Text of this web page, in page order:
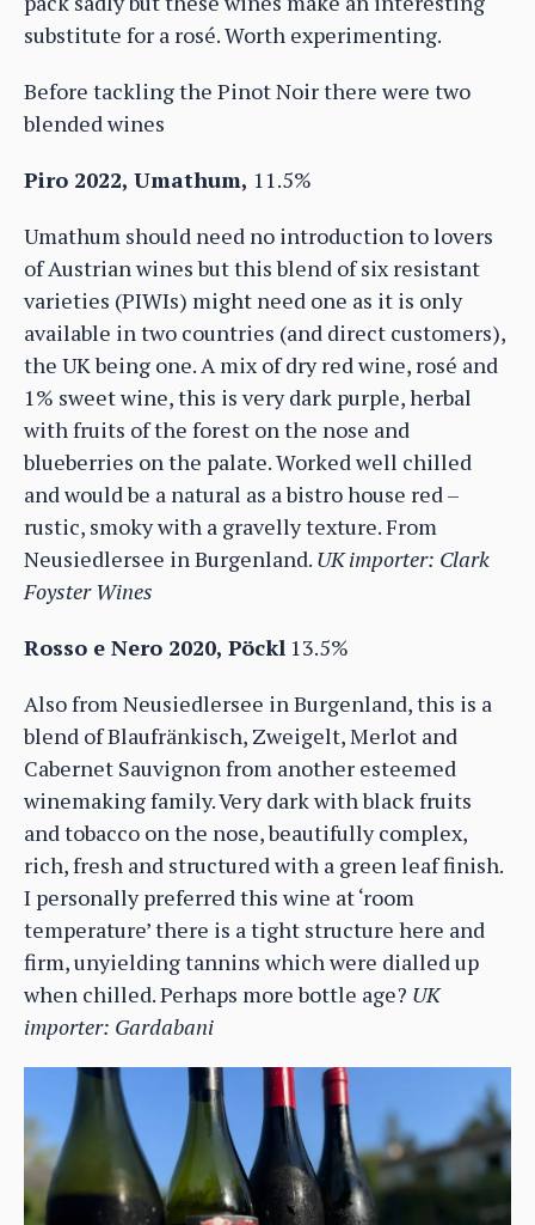
substitute for a rosé. Worth experimenting.
Before tackling the Pinot Noir there were two
blended wines
Piro 2022, Umathum, 11.5%
Umathum should need no introduction to lovers
of Austrian wines but this blend of six resistant
varieties (PIWIs) might need one as it is only
available in two countries (and direct customers),
the UK being one. A mix of dry red wine, rosé and
1% sweet wine, this is very dark purple, herbal
with fruits of the forest on the nose and
blueberries on the palate. Worked well chilled
and would be a natural as a bistro house red –
rustic, smoky with a gravelly texture. From
Neusiedlersee in Burgenland. UK importer: Clark
Foyster Wines
Rosso e Nero 2020, Pöckl 13.5%
Also from Neusiedlersee in Burgenland, this is a
blend of Blaufränkisch, Zweigelt, Merlot and
Cabernet Sauvignon from another esteemed
winemaking family. Very dark with black fruits
and tobacco on the nose, beautifully complex,
rich, fresh and structured with a green leaf finish.
I personally preferred this wine at ‘room
temperature’ there is a tight structure here and
firm, unyielding tannins which were dialled up
when chilled. Perhaps more bottle age? UK
importer: Gardabani